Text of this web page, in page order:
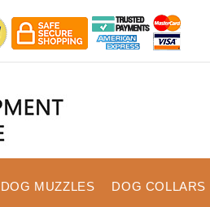
DOG MUZZLES DOG COLLARS